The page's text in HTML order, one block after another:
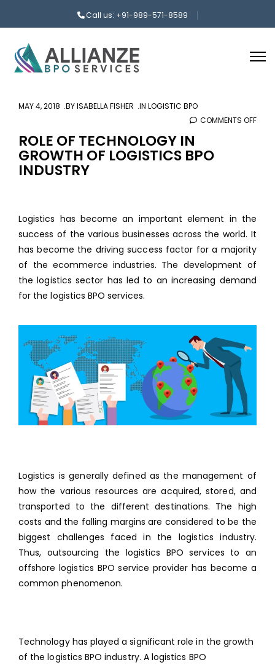
Call us: +91-989-571-8589
MAY 4, 2018 BYISABELLA FISHER IN LOGISTIC BPO
COMMENTS OFF
ROLE OF TECHNOLOGY IN
GROWTH OF LOGISTICS BPO
INDUSTRY
Logistics has become an important element in the
success of the various businesses across the world. It
has become the driving success factor for a majority
of the ecommerce industries. The development of
the logistics sector has led to an increasing demand
for the logistics BPO services.
Logistics is generally defined as the management of
how the various resources are acquired, stored, and
transported to the different destinations. The high
costs and the falling margins are considered to be the
biggest challenges faced in the logistics industry.
Thus, outsourcing the logistics BPO services to an
offshore logistics BPO service provider has become a
common phenomenon.
Technology has played a significant role in the growth
of the logistics BPO industry. A logistics BPO